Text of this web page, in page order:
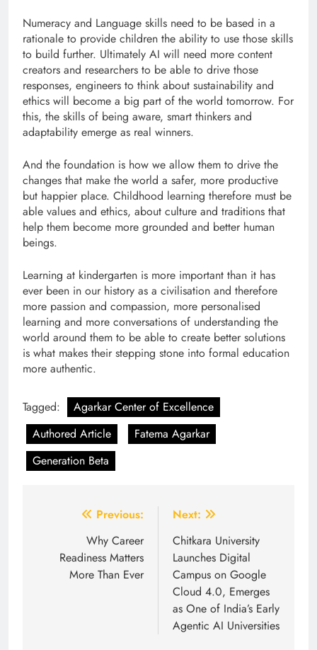
Numeracy and Language skills need to be based in a
rationale to provide children the ability to use those skills
to build further. Ultimately AI will need more content
creators and researchers to be able to drive those
responses, engineers to think about sustainability and
ethics will become a big part of the world tomorrow. For
this, the skills of being aware, smart thinkers and
adaptability emerge as real winners.
And the foundation is how we allow them to drive the
changes that make the world a safer, more productive
but happier place. Childhood learning therefore must be
able values and ethics, about culture and traditions that
help them become more grounded and better human
beings.
Learning at kindergarten is more important than it has
ever been in our history as a civilisation and therefore
more passion and compassion, more personalised
learning and more conversations of understanding the
world around them to be able to create better solutions
is what makes their stepping stone into formal education
more authentic.
Tagged:
Agarkar Center of Excellence
Authored Article
Fatema Agarkar
Generation Beta
navigation
Previous:
Why Career
Readiness Matters
More Than Ever
Next:
Chitkara University
Launches Digital
Campus on Google
Cloud 4.0, Emerges
as One of India’s Early
Agentic AI Universities